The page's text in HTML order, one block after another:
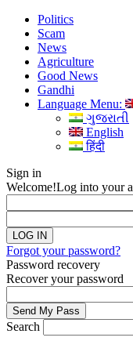
Politics
Scam
News
Agriculture
Good News
Gandhi
Language Menu:
ગુજરાતી
English
हिंदी
Sign in
Welcome!Log into your
Forgot your password?
Password recovery
Recover your password
Search